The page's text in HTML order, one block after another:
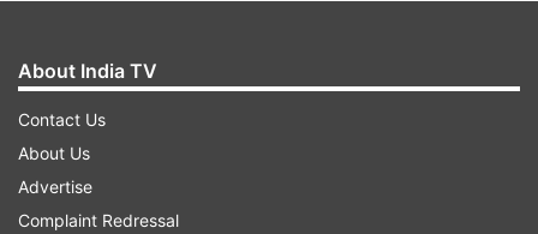
The decision comes in view of a rise in the
About India TV
Contact Us
About Us
Advertise
Complaint Redressal